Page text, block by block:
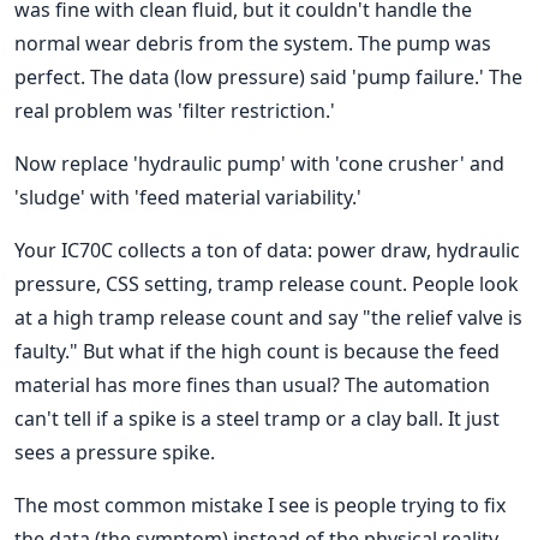
was fine with clean fluid, but it couldn't handle the
normal wear debris from the system. The pump was
perfect. The data (low pressure) said 'pump failure.' The
real problem was 'filter restriction.'
Now replace 'hydraulic pump' with 'cone crusher' and
'sludge' with 'feed material variability.'
Your IC70C collects a ton of data: power draw, hydraulic
pressure, CSS setting, tramp release count. People look
at a high tramp release count and say "the relief valve is
faulty." But what if the high count is because the feed
material has more fines than usual? The automation
can't tell if a spike is a steel tramp or a clay ball. It just
sees a pressure spike.
The most common mistake I see is people trying to fix